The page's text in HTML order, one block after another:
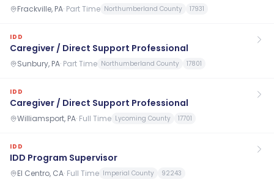
Frackville, PA· Part Time Northumberland County 17931
IDD
Caregiver / Direct Support Professional
Sunbury, PA· Part Time Northumberland County 17801
IDD
Caregiver / Direct Support Professional
Williamsport, PA· Full Time Lycoming County 17701
IDD
IDD Program Supervisor
El Centro, CA· Full Time Imperial County 92243